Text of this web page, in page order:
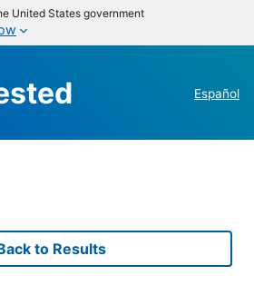
United States government
Español
to Results